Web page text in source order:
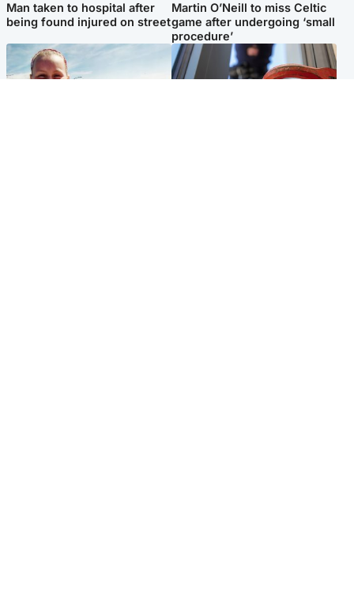
Man taken to hospital after
being found injured on street
Martin O’Neill to miss Celtic
game after undergoing ‘small
procedure’